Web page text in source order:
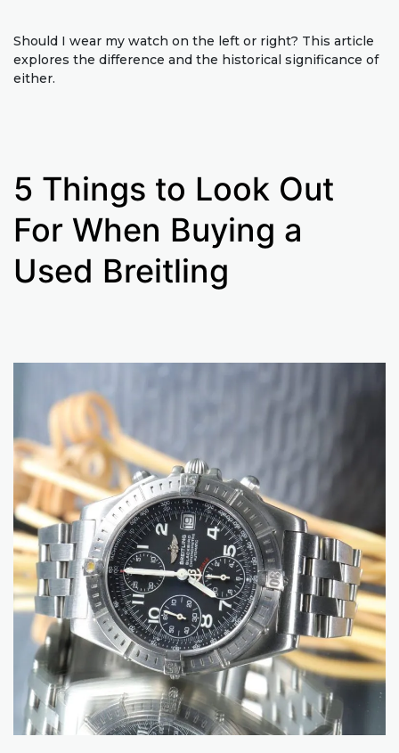
Should I wear my watch on the left or right? This article
explores the difference and the historical significance of
either.
5 Things to Look Out
For When Buying a
Used Breitling